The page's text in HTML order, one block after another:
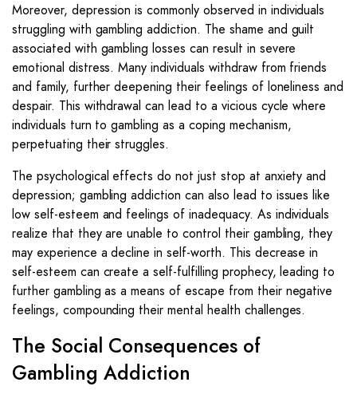
Moreover, depression is commonly observed in individuals
struggling with gambling addiction. The shame and guilt
associated with gambling losses can result in severe
emotional distress. Many individuals withdraw from friends
and family, further deepening their feelings of loneliness and
despair. This withdrawal can lead to a vicious cycle where
individuals turn to gambling as a coping mechanism,
perpetuating their struggles.
The psychological effects do not just stop at anxiety and
depression; gambling addiction can also lead to issues like
low self-esteem and feelings of inadequacy. As individuals
realize that they are unable to control their gambling, they
may experience a decline in self-worth. This decrease in
self-esteem can create a self-fulfilling prophecy, leading to
further gambling as a means of escape from their negative
feelings, compounding their mental health challenges.
The Social Consequences of
Gambling Addiction